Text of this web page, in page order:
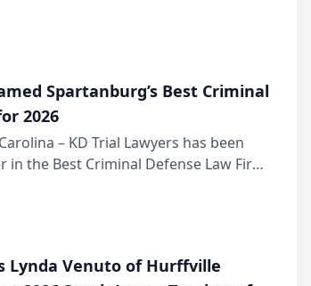
Courier’s Spartanburg’s Best awards
Spartanburg’s Best Criminal
2026
– KD Trial Lawyers has been
in the Best Criminal Defense Law Firm
Courier’s Spartanburg’s Best awards
Lynda Venuto of Hurffville